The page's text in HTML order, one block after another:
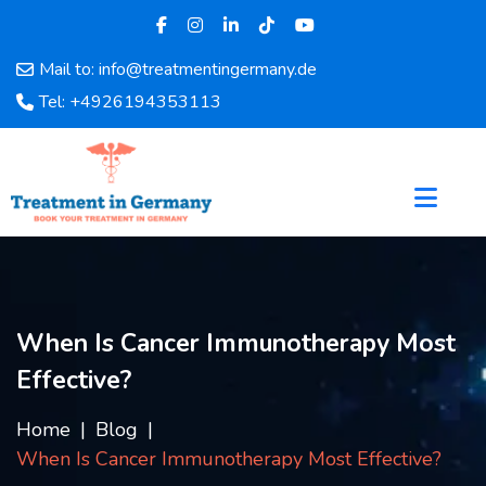
Mail to: info@treatmentingermany.de
Tel: +4926194353113
Home
About
Doctors
Testimonials
Disease
FAQ
Blog
When Is Cancer Immunotherapy Most
Effective?
Home
Blog
When Is Cancer Immunotherapy Most Effective?